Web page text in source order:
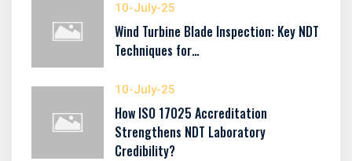
10-July-25
Wind Turbine Blade Inspection: Key NDT
Techniques for…
10-July-25
How ISO 17025 Accreditation
Strengthens NDT Laboratory
Credibility?